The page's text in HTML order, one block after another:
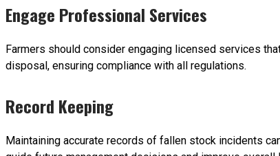
Engage Professional Services
Farmers should consider engaging licensed services
disposal, ensuring compliance with all regulations.
Record Keeping
Maintaining accurate records of fallen stock incidents